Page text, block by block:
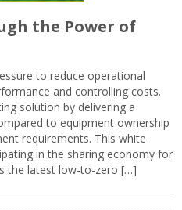
the Power of
to reduce operational
and controlling costs.
solution by delivering a
to equipment ownership
requirements. This white
in the sharing economy for
the latest low-to-zero […]